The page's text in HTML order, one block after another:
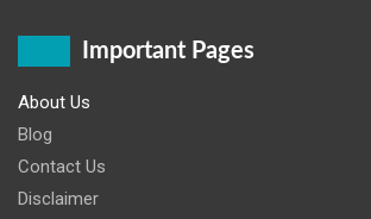
Important Pages
About Us
Blog
Contact Us
Disclaimer